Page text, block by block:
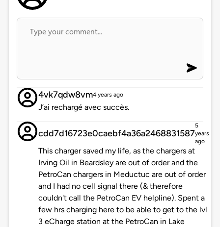
4vk7qdw8vm4 years ago
J’ai rechargé avec succès.
cdd7d16723e0caebf4a36a2468831587
5
years
ago
This charger saved my life, as the chargers at
Irving Oil in Beardsley are out of order and the
PetroCan chargers in Meductuc are out of order
and I had no cell signal there (& therefore
couldn't call the PetroCan EV helpline). Spent a
few hrs charging here to be able to get to the lvl
3 eCharge station at the PetroCan in Lake